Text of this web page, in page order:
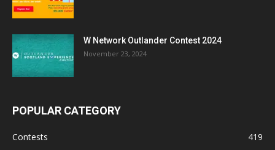
W Network Outlander Contest 2024
November 23, 2024
POPULAR CATEGORY
Contests
419